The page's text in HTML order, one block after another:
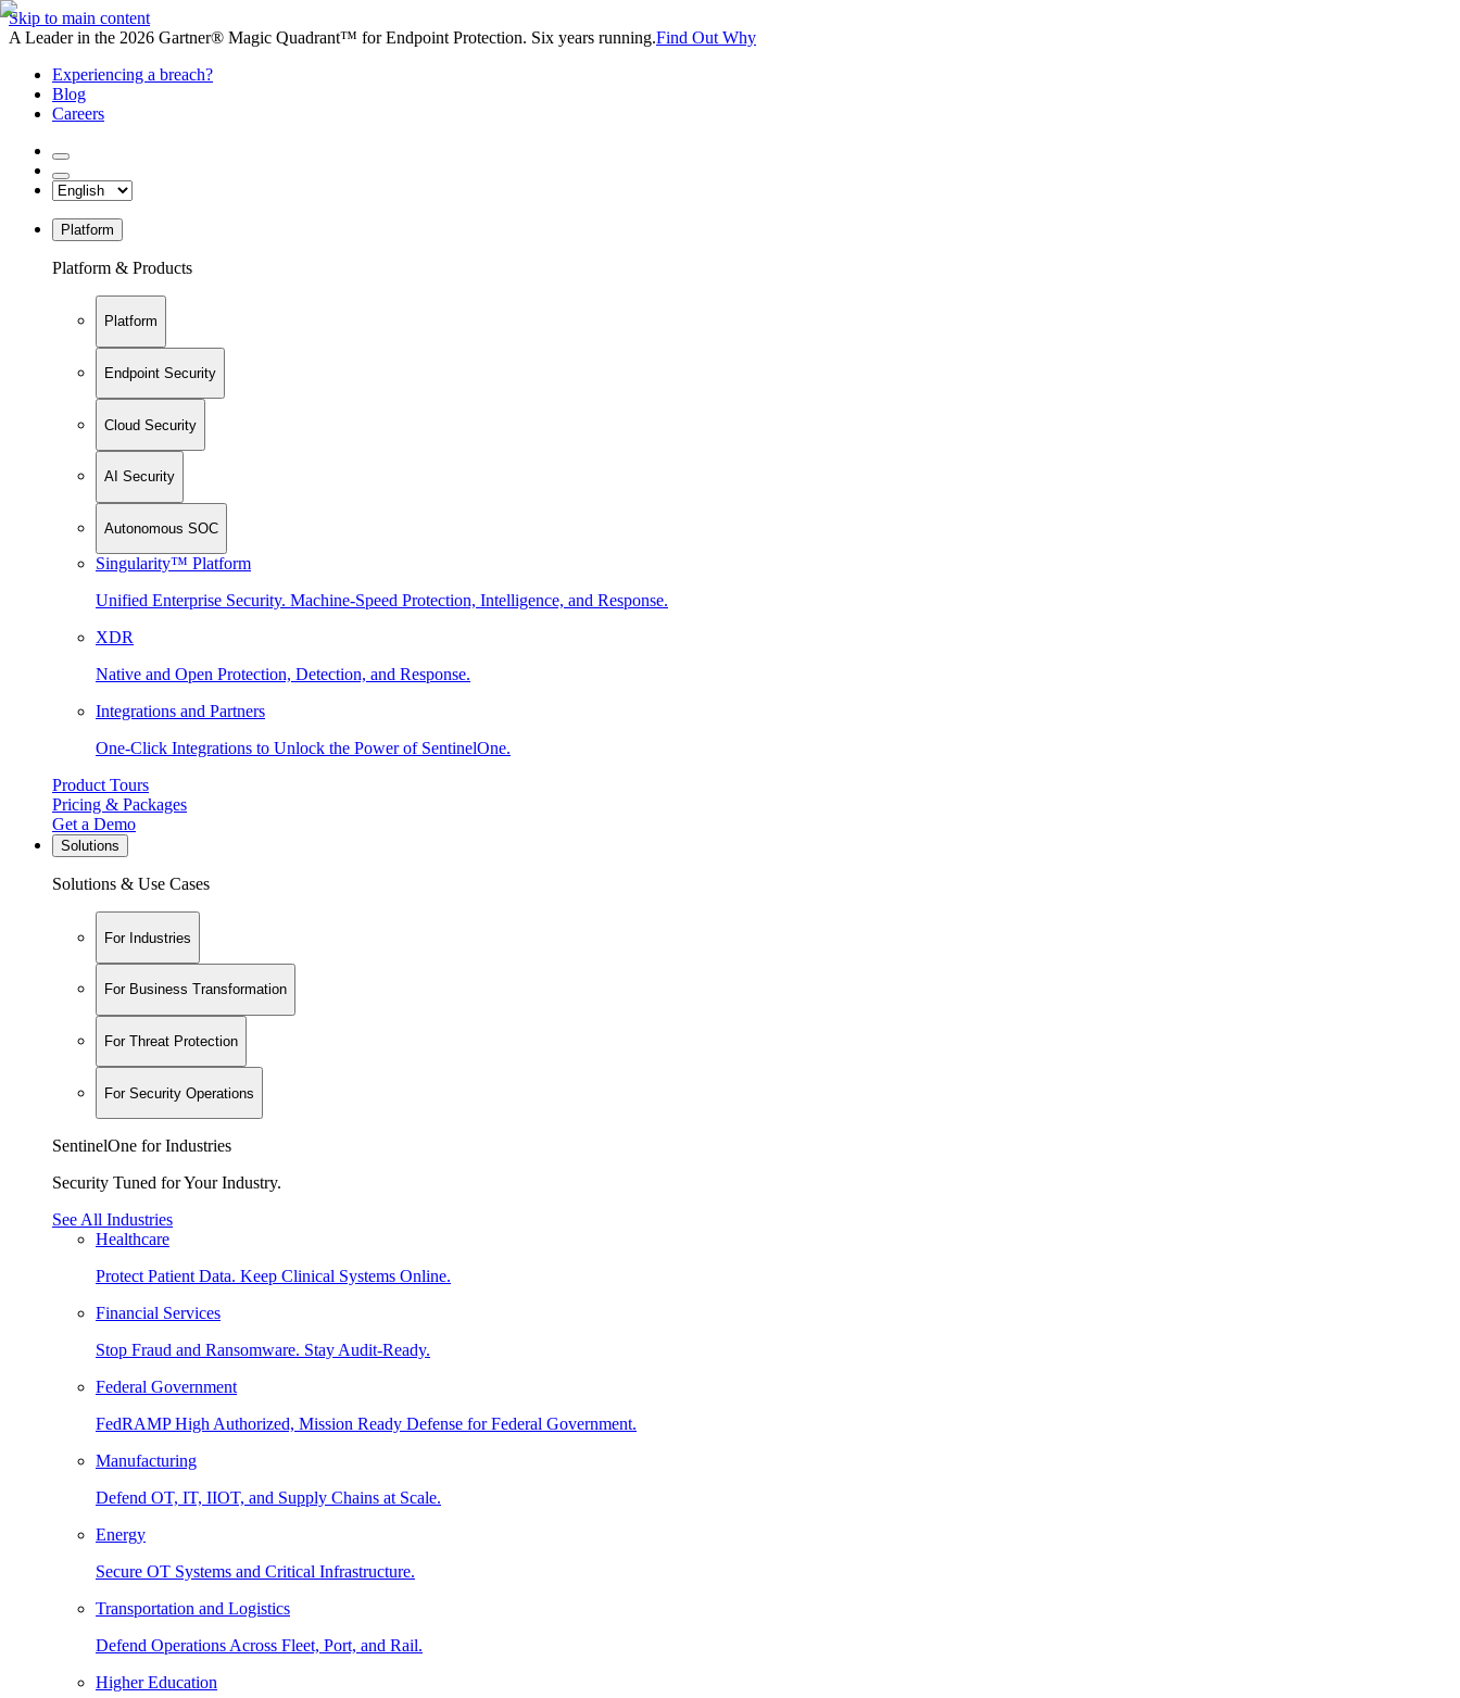
Skip to main content
A Leader in the 2026 Gartner® Magic Quadrant™ for Endpoint Protection. Six years running.Find Out Why
Experiencing a breach?
Blog
Careers
Platform
Platform & Products
Platform
Endpoint Security
Cloud Security
AI Security
Autonomous SOC
Singularity™ Platform
Unified Enterprise Security. Machine-Speed Protection, Intelligence, and Response.
XDR
Native and Open Protection, Detection, and Response.
Integrations and Partners
One-Click Integrations to Unlock the Power of SentinelOne.
Product Tours
Pricing & Packages
Get a Demo
Solutions
Solutions & Use Cases
For Industries
For Business Transformation
For Threat Protection
For Security Operations
SentinelOne for Industries
Security Tuned for Your Industry.
See All Industries
Healthcare
Protect Patient Data. Keep Clinical Systems Online.
Financial Services
Stop Fraud and Ransomware. Stay Audit-Ready.
Federal Government
FedRAMP High Authorized, Mission Ready Defense for Federal Government.
Manufacturing
Defend OT, IT, IIOT, and Supply Chains at Scale.
Energy
Secure OT Systems and Critical Infrastructure.
Transportation and Logistics
Defend Operations Across Fleet, Port, and Rail.
Higher Education